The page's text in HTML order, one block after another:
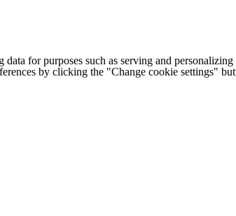
data for purposes such as serving and
by clicking the "Change cookie settings"